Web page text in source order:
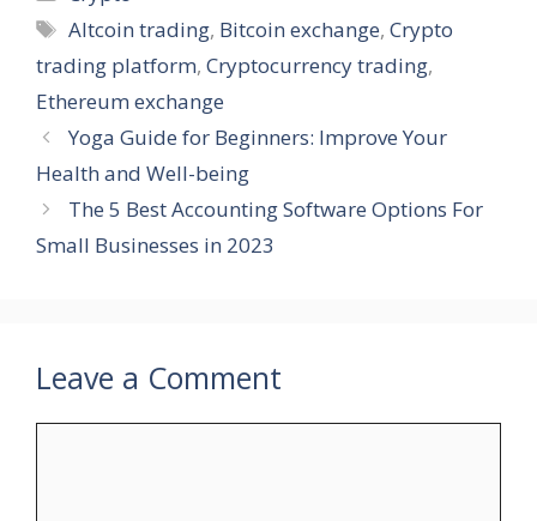
Tags
Altcoin trading, Bitcoin exchange,Crypto
trading platform, Cryptocurrency trading,
Ethereum exchange
Yoga Guide for Beginners: Improve Your
Health and Well-being
The 5 Best Accounting Software Options For
Small Businesses in 2023
Leave a Comment